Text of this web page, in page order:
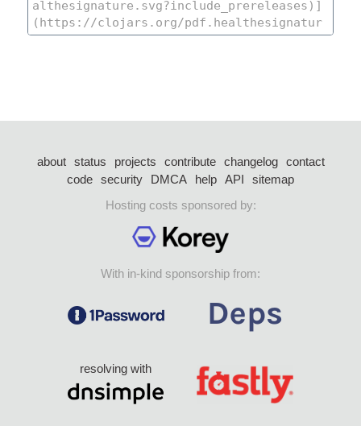
about status projects contribute changelog
contact
code security DMCA help API
sitemap
Hosting costs sponsored by:
With in-kind sponsorship from:
resolving with